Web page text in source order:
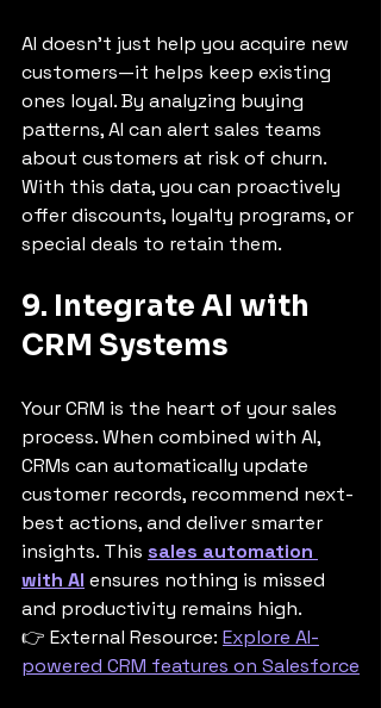
AI doesn’t just help you acquire new
customers—it helps keep existing
ones loyal. By analyzing buying
patterns, AI can alert sales teams
about customers at risk of churn.
With this data, you can proactively
offer discounts, loyalty programs, or
special deals to retain them.
9. Integrate AI with
CRM Systems
Your CRM is the heart of your sales
process. When combined with AI,
CRMs can automatically update
customer records, recommend next-
best actions, and deliver smarter
insights. This sales automation
with AI ensures nothing is missed
and productivity remains high.
👉 External Resource: Explore AI-
powered CRM features on Salesforce